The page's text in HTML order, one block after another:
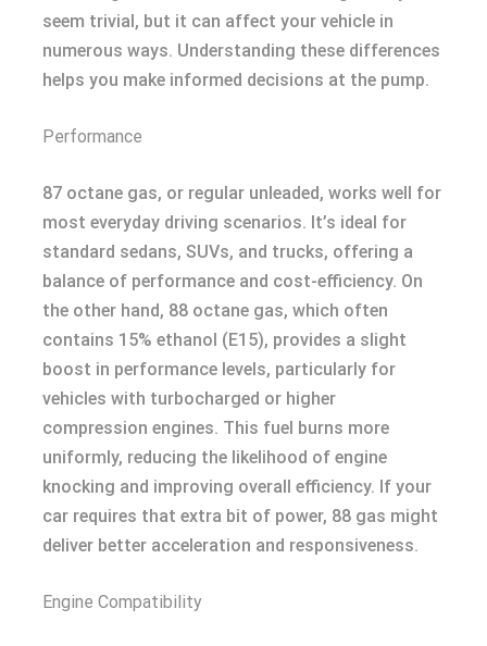
seem trivial, but it can affect your vehicle in
numerous ways. Understanding these differences
helps you make informed decisions at the pump.
Performance
87 octane gas, or regular unleaded, works well for
most everyday driving scenarios. It’s ideal for
standard sedans, SUVs, and trucks, offering a
balance of performance and cost-efficiency. On
the other hand, 88 octane gas, which often
contains 15% ethanol (E15), provides a slight
boost in performance levels, particularly for
vehicles with turbocharged or higher
compression engines. This fuel burns more
uniformly, reducing the likelihood of engine
knocking and improving overall efficiency. If your
car requires that extra bit of power, 88 gas might
deliver better acceleration and responsiveness.
Engine Compatibility